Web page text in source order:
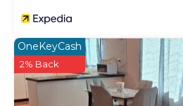
OneKeyCash
2% Back